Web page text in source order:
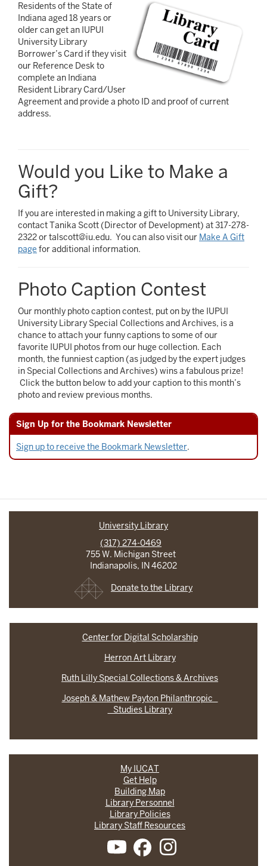
Residents of the State of
Indiana aged 18 years or
older can get an IUPUI
University Library
Borrower’s Card if they visit
our Reference Desk to
complete an Indiana
Resident Library Card/User
Agreement and provide a photo ID and proof of current
address.
Would you Like to Make a
Gift?
If you are interested in making a gift to University Library,
contact Tanika Scott (Director of Development) at 317-278-
2322 or talscott@iu.edu. You can also visit our Make A Gift
page for additional information.
Photo Caption Contest
Our monthly photo caption contest, put on by the IUPUI
University Library Special Collections and Archives, is a
chance to attach your funny captions to some of our
favorite IUPUI photos from our huge collection. Each
month, the funniest caption (as judged by the expert judges
in Special Collections and Archives) wins a fabulous prize!
Click the button below to add your caption to this month’s
photo and review previous months.
Sign Up for the Bookmark Newsletter
Sign up to receive the Bookmark Newsletter.
University Library
(317) 274-0469
755 W. Michigan Street
Indianapolis, IN 46202
Donate to the Library
Center for Digital Scholarship
Herron Art Library
Ruth Lilly Special Collections & Archives
Joseph & Mathew Payton Philanthropic
Studies Library
My IUCAT
Get Help
Building Map
Library Personnel
Library Policies
Library Staff Resources